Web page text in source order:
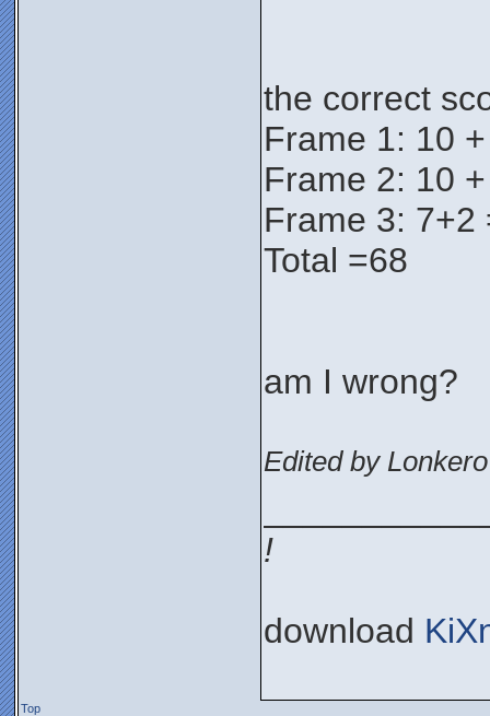
the correct
Frame 1: 10
Frame 2: 10
Frame 3: 7+2
Total =68
am I wrong?
Edited by
!
download
Top